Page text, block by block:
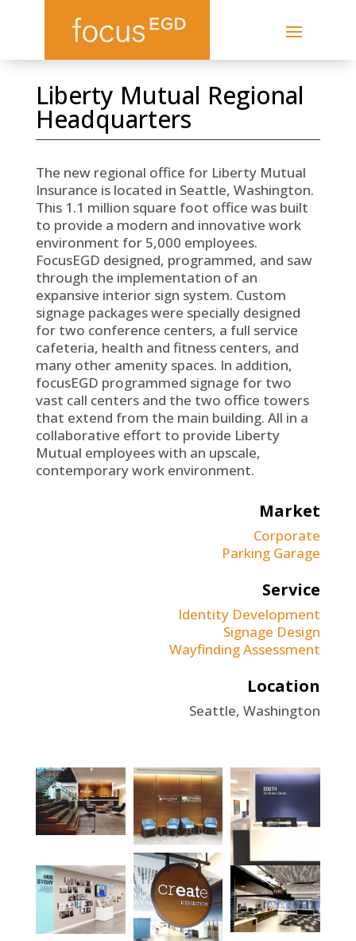
Liberty Mutual Regional
Headquarters
The new regional office for Liberty Mutual
Insurance is located in Seattle, Washington.
This 1.1 million square foot office was built
to provide a modern and innovative work
environment for 5,000 employees.
FocusEGD designed, programmed, and saw
through the implementation of an
expansive interior sign system. Custom
signage packages were specially designed
for two conference centers, a full service
cafeteria, health and fitness centers, and
many other amenity spaces. In addition,
focusEGD programmed signage for two
vast call centers and the two office towers
that extend from the main building. All in a
collaborative effort to provide Liberty
Mutual employees with an upscale,
contemporary work environment.
Market
Corporate
Parking Garage
Service
Identity Development
Signage Design
Wayfinding Assessment
Location
Seattle, Washington